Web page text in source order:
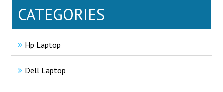
CATEGORIES
Hp Laptop
Dell Laptop